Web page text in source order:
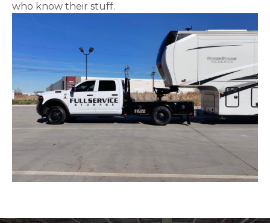
who know their stuff.